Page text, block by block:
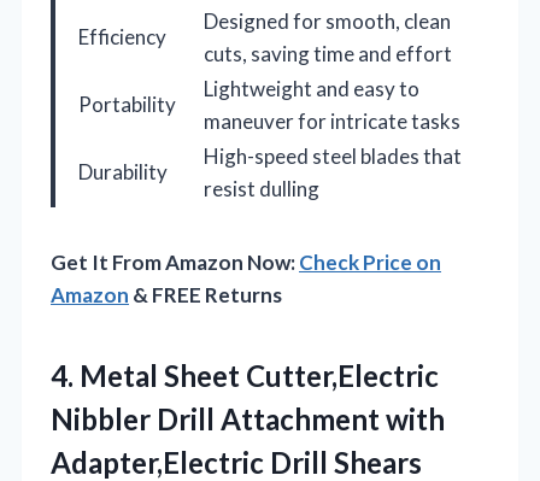
Efficiency
Designed for smooth, clean
cuts, saving time and effort
Portability
Lightweight and easy to
maneuver for intricate tasks
Durability
High-speed steel blades that
resist dulling
Get It From Amazon Now:Check Price on
Amazon & FREE Returns
4. Metal Sheet Cutter,Electric
Nibbler Drill Attachment with
Adapter,Electric Drill Shears